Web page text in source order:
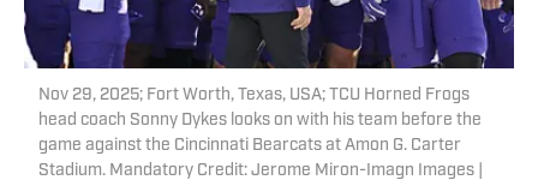
Nov 29, 2025; Fort Worth, Texas, USA; TCU Horned Frogs
head coach Sonny Dykes looks on with his team before the
game against the Cincinnati Bearcats at Amon G. Carter
Stadium. Mandatory Credit: Jerome Miron-Imagn Images |